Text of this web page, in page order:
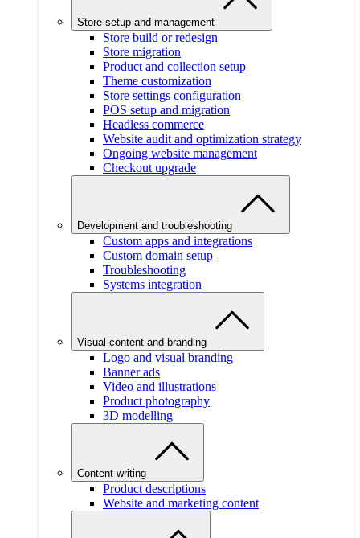
Store setup and management
Store build or redesign
Store migration
Product and collection setup
Theme customization
Store settings configuration
POS setup and migration
Headless commerce
Website audit and optimization strategy
Ongoing website management
Checkout upgrade
Development and troubleshooting
Custom apps and integrations
Custom domain setup
Troubleshooting
Systems integration
Visual content and branding
Logo and visual branding
Banner ads
Video and illustrations
Product photography
3D modelling
Content writing
Product descriptions
Website and marketing content